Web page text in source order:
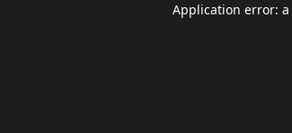
Application error: a